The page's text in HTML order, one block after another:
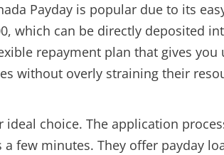
Payday is popular due to its
which can be directly deposited
repayment plan that gives you
without overly straining their
ideal choice. The application
few minutes. They offer payday